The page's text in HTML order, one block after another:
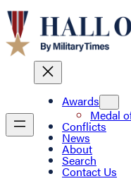
Awards
Medal
Conflicts
News
About
Search
Contact Us